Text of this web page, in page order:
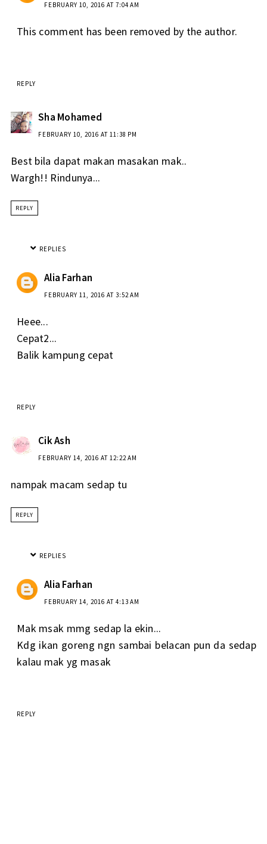
FEBRUARY 10, 2016 AT 7:04 AM
This comment has been removed by the author.
REPLY
Sha Mohamed
FEBRUARY 10, 2016 AT 11:38 PM
Best bila dapat makan masakan mak..
Wargh!! Rindunya...
REPLY
REPLIES
Alia Farhan
FEBRUARY 11, 2016 AT 3:52 AM
Heee...
Cepat2...
Balik kampung cepat
REPLY
Cik Ash
FEBRUARY 14, 2016 AT 12:22 AM
nampak macam sedap tu
REPLY
REPLIES
Alia Farhan
FEBRUARY 14, 2016 AT 4:13 AM
Mak msak mmg sedap la ekin...
Kdg ikan goreng ngn sambai belacan pun da sedap
kalau mak yg masak
REPLY